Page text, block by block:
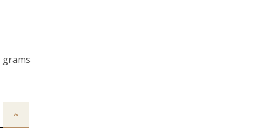
grams
Increase